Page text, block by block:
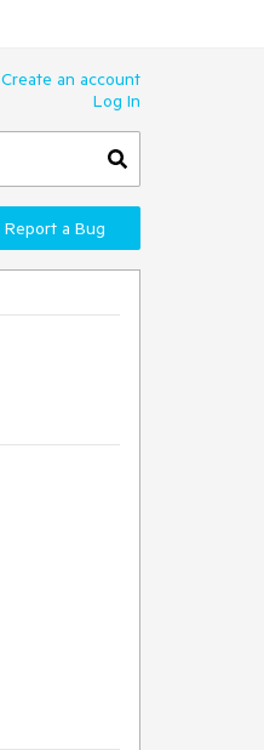
Create an account
Log In
Report a Bug